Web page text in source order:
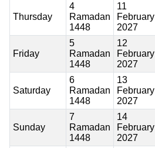
Thursday
4
Ramadan
1448
11
February
2027
Friday
5
Ramadan
1448
12
February
2027
Saturday
6
Ramadan
1448
13
February
2027
Sunday
7
Ramadan
1448
14
February
2027